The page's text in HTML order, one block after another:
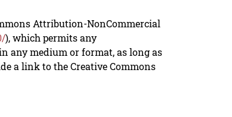
Attribution-NonCommercial
), which permits any
any medium or format, as long as
a link to the Creative Commons